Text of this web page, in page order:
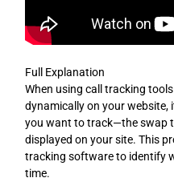
Full Explanation
When using call tracking
dynamically on your website,
you want to track—the swap
displayed on your site. This
tracking software to identify
time.